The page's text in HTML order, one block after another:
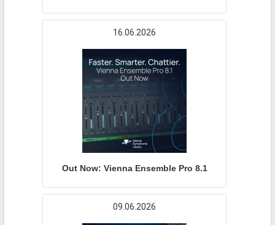
16.06.2026
Out Now: Vienna Ensemble Pro 8.1
09.06.2026